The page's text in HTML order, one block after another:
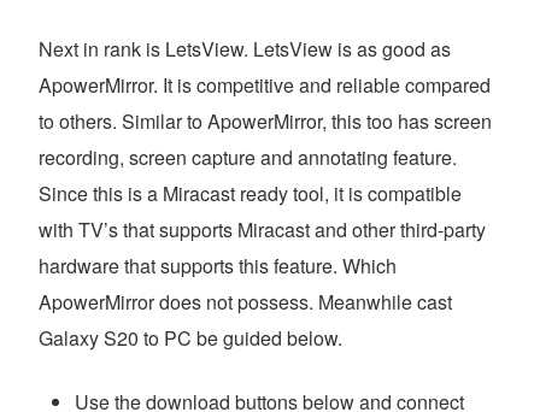
Next in rank is LetsView. LetsView is as good as
ApowerMirror. It is competitive and reliable compared
to others. Similar to ApowerMirror, this too has screen
recording, screen capture and annotating feature.
Since this is a Miracast ready tool, it is compatible
with TV’s that supports Miracast and other third-party
hardware that supports this feature. Which
ApowerMirror does not possess. Meanwhile cast
Galaxy S20 to PC be guided below.
Use the download buttons below and connect